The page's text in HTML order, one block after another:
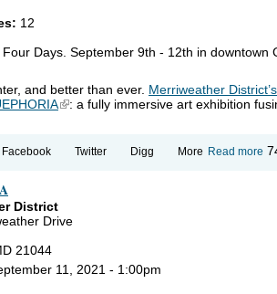
12
external)
Days. September 9th - 12th in downtown
and better than ever. Merriweather
(link is external)
: a fully immersive art exhibition
Read more
Facebook Twitter Digg More
District
Drive
21044
11, 2021 - 1:00pm